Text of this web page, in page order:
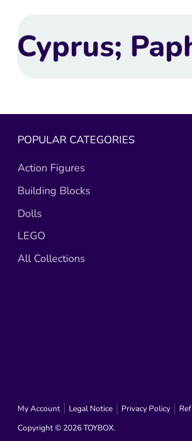
POPULAR CATEGORIES
Action Figures
Building Blocks
Dolls
LEGO
All Collections
My Account Legal Notice Privacy Policy
Copyright © 2026TOYBOX.